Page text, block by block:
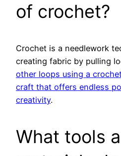
of crochet?
Crochet is a needlework
creating fabric by pulling
other loops using a
craft that offers endless
creativity.
What tools